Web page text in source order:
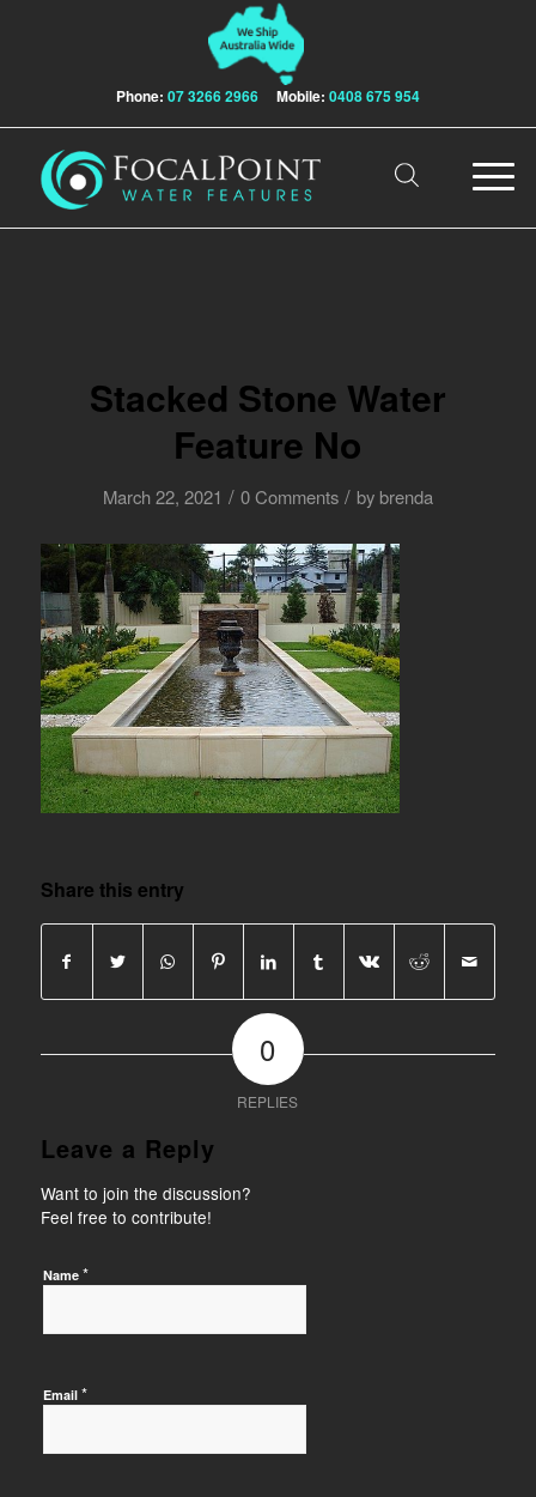
Phone: 07 3266 2966 Mobile: 0408 675 954
Stacked Stone Water
Feature No
March 22, 2021 / 0 Comments / by brenda
Share this entry
0
REPLIES
Leave a Reply
Want to join the discussion?
Feel free to contribute!
Name *
Email *